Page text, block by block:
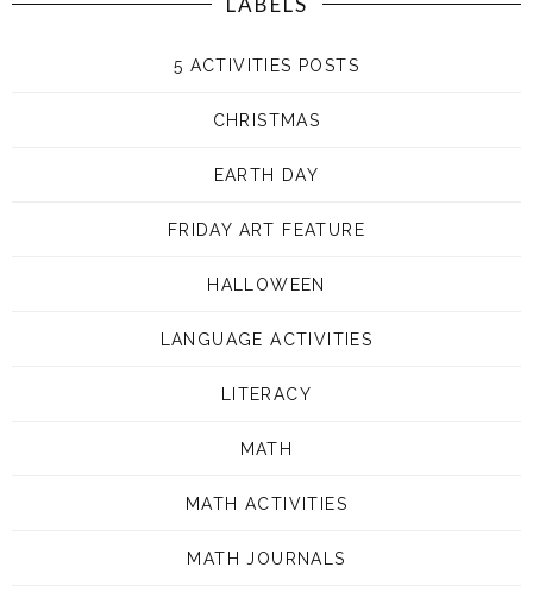
5 ACTIVITIES POSTS
CHRISTMAS
EARTH DAY
FRIDAY ART FEATURE
HALLOWEEN
LANGUAGE ACTIVITIES
LITERACY
MATH
MATH ACTIVITIES
MATH JOURNALS